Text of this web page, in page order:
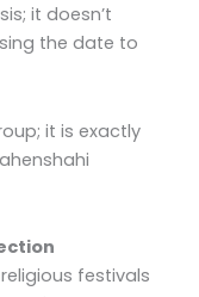
it doesn’t
the date to
it is exactly
festivals